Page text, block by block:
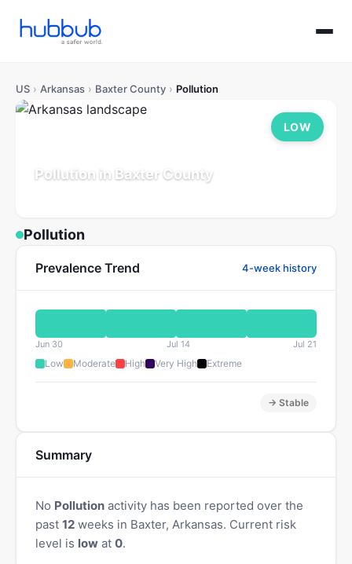
US › Arkansas › Baxter County › Pollution
Pollution in Baxter County
LOW
Pollution
Prevalence Trend 4-week history
Jun 30 Jul 14 Jul 21
Low Moderate High Very High Extreme
→ Stable
Summary
No Pollution activity has been reported over the
past 12 weeks in Baxter, Arkansas. Current risk
level is low at 0.